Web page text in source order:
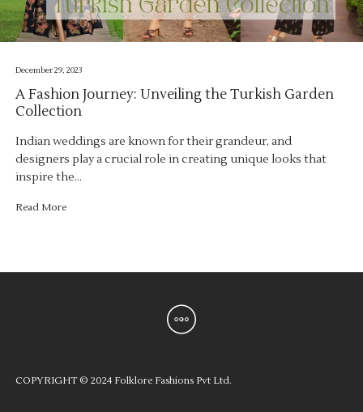
December 29, 2023
A Fashion Journey: Unveiling the Turkish Garden
Collection
Indian weddings are known for their grandeur, and
designers play a crucial role in creating unique looks that
inspire the…
Read More
COPYRIGHT © 2024 Folklore Fashions Pvt Ltd.